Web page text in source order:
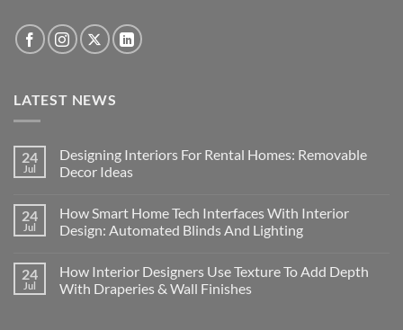
LATEST NEWS
24
Jul
Designing Interiors For Rental Homes: Removable
Decor Ideas
on
Designing
Interiors
Homes:
Removable
Decor
24
Jul
How Smart Home Tech Interfaces With Interior
Design: Automated Blinds And Lighting
on
How
Smart
24
Jul
How Interior Designers Use Texture To Add Depth
With Draperies & Wall Finishes